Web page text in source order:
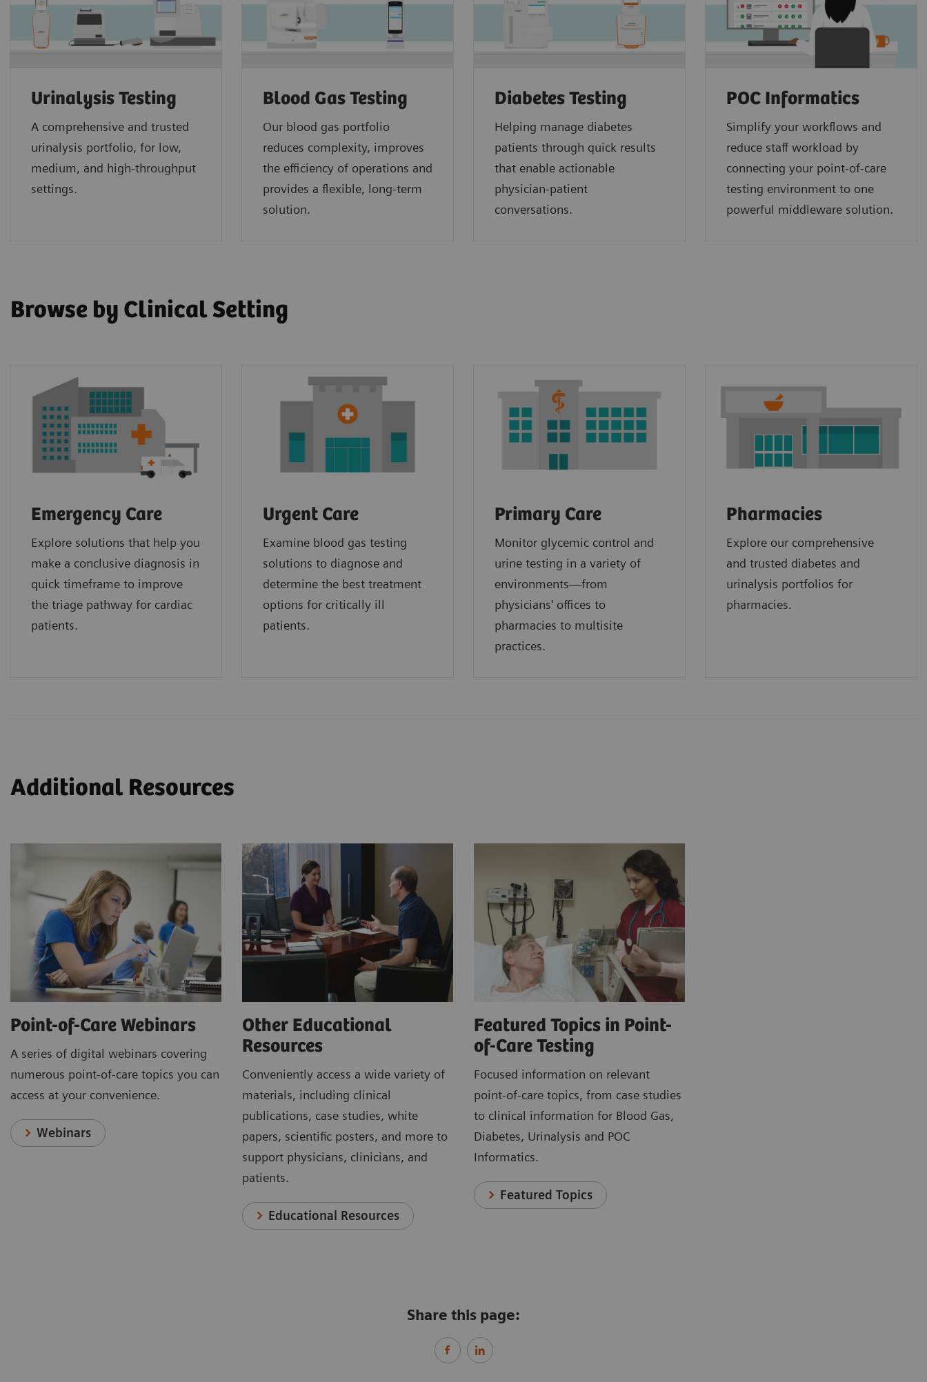
Urinalysis Testing
A comprehensive and trusted
urinalysis portfolio, for low,
medium, and high-throughput
settings.
Blood Gas Testing
Our blood gas portfolio
reduces complexity, improves
the efficiency of operations and
provides a flexible, long-term
solution.
Diabetes Testing
Helping manage diabetes
patients through quick results
that enable actionable
physician-patient
conversations.
POC Informatics
Simplify your workflows and
reduce staff workload by
connecting your point‑of‑care
testing environment to one
powerful middleware solution.
Browse by Clinical Setting
Emergency Care
Explore solutions that help you
make a conclusive diagnosis in
quick timeframe to improve
the triage pathway for cardiac
patients.
Urgent Care
Examine blood gas testing
solutions to diagnose and
determine the best treatment
options for critically ill
patients.
Primary Care
Monitor glycemic control and
urine testing in a variety of
environments—from
physicians' offices to
pharmacies to multisite
practices.
Pharmacies
Explore our comprehensive
and trusted diabetes and
urinalysis portfolios for
pharmacies.
Additional Resources
Point-of-Care Webinars
A series of digital webinars covering
numerous point-of-care topics you can
access at your convenience.
Webinars
Other Educational
Resources
Conveniently access a wide variety of
materials, including clinical
publications, case studies, white
papers, scientific posters, and more to
support physicians, clinicians, and
patients.
Educational Resources
Featured Topics in Point-
of-Care Testing
Focused information on relevant
point-of-care topics, from case studies
to clinical information for Blood Gas,
Diabetes, Urinalysis and POC
Informatics.
Featured Topics
Share this page: